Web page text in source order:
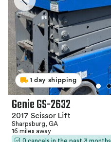
1 day shipping
Genie GS-2632
2017 Scissor Lift
Sharpsburg, GA
16 miles away